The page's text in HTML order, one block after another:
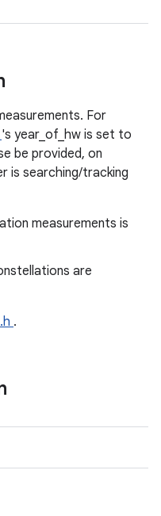
For
's year_of_hw is set to
be provided, on
is searching/tracking
measurements is
are
.